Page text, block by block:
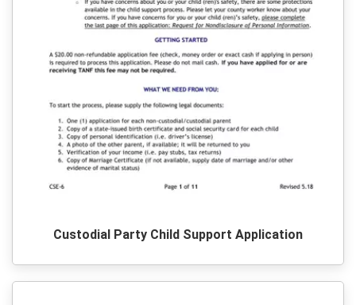
Custodial Party Child Support Application